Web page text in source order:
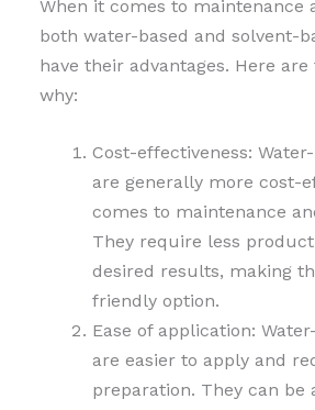
When it comes to maintenance
both water-based and solvent-
have their advantages. Here
why:
Cost-effectiveness:
are generally more cost-
comes to maintenance
They require less
desired results, making
friendly option.
Ease of application:
are easier to apply and
preparation. They can be